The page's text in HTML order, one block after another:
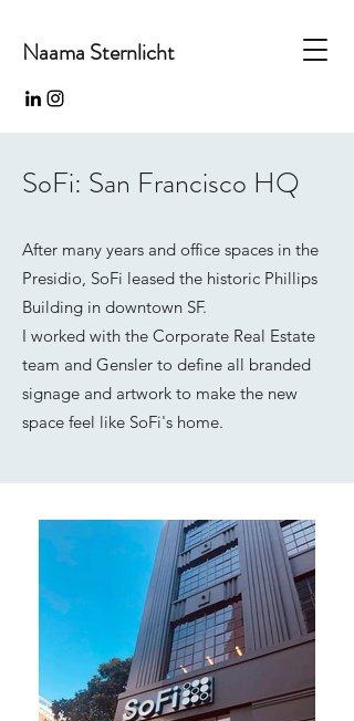
Naama Sternlicht
SoFi: San Francisco HQ
After many years and office spaces in the
Presidio, SoFi leased the historic Phillips
Building in downtown SF.
I worked with the Corporate Real Estate
team and Gensler to define all branded
signage and artwork to make the new
space feel like SoFi's home.